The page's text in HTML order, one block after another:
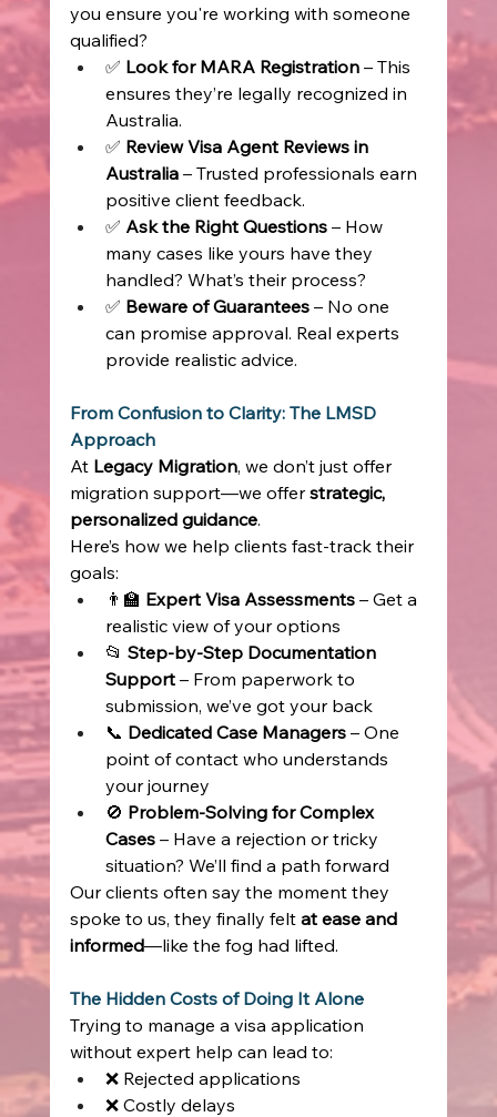
you ensure you're working with someone
qualified?
✅ Look for MARA Registration – This
ensures they’re legally recognized in
Australia.
✅ Review Visa Agent Reviews in
Australia – Trusted professionals earn
positive client feedback.
✅ Ask the Right Questions – How
many cases like yours have they
handled? What’s their process?
✅ Beware of Guarantees – No one
can promise approval. Real experts
provide realistic advice.
From Confusion to Clarity: The LMSD
Approach
At Legacy Migration, we don’t just offer
migration support—we offer strategic,
personalized guidance.
Here’s how we help clients fast-track their
goals:
👨‍🏫 Expert Visa Assessments – Get a
realistic view of your options
📂 Step-by-Step Documentation
Support – From paperwork to
submission, we’ve got your back
📞 Dedicated Case Managers – One
point of contact who understands
your journey
🚫 Problem-Solving for Complex
Cases – Have a rejection or tricky
situation? We’ll find a path forward
Our clients often say the moment they
spoke to us, they finally felt at ease and
informed—like the fog had lifted.
The Hidden Costs of Doing It Alone
Trying to manage a visa application
without expert help can lead to:
❌ Rejected applications
❌ Costly delays